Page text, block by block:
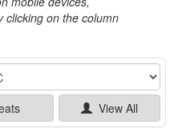
clicking on the column
View All